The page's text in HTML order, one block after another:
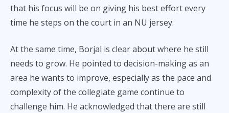
that his focus will be on giving his best effort every
time he steps on the court in an NU jersey.
At the same time, Borjal is clear about where he still
needs to grow. He pointed to decision-making as an
area he wants to improve, especially as the pace and
complexity of the collegiate game continue to
challenge him. He acknowledged that there are still